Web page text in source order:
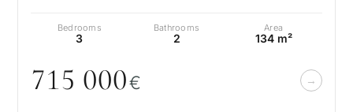
Bedrooms
3
Bathrooms
2
Area
134 m²
715 000€